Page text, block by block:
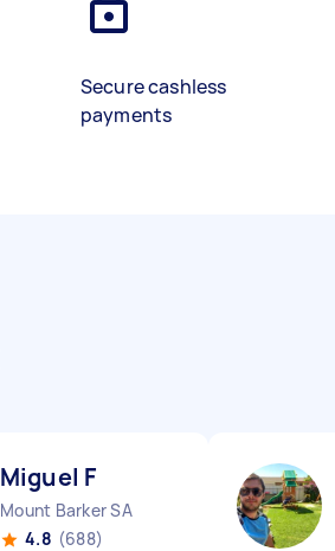
Secure cashless
payments
Miguel F
Mount Barker SA
4.8 (688)